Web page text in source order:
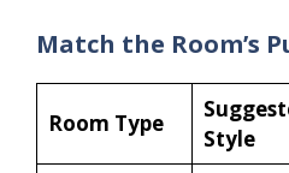
Match the Room’s
Room Type
Style